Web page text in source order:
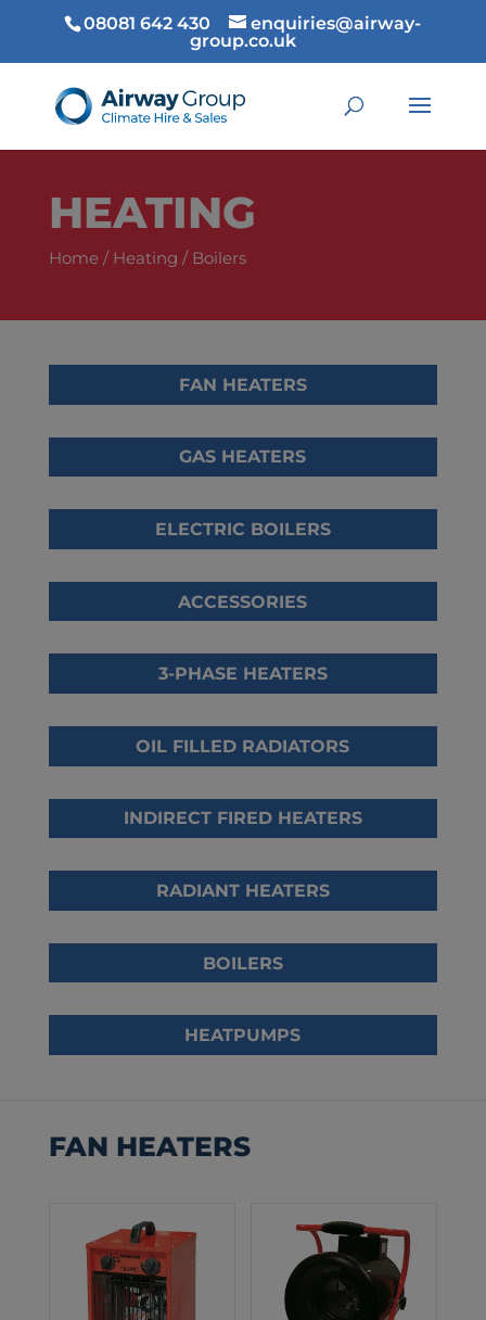
08081 642 430
enquiries@airway-
group.co.uk
HEATING
Home/ Heating / Boilers
FAN HEATERS
GAS HEATERS
ELECTRIC BOILERS
ACCESSORIES
3-PHASE HEATERS
OIL FILLED RADIATORS
INDIRECT FIRED HEATERS
RADIANT HEATERS
BOILERS
HEATPUMPS
FAN HEATERS